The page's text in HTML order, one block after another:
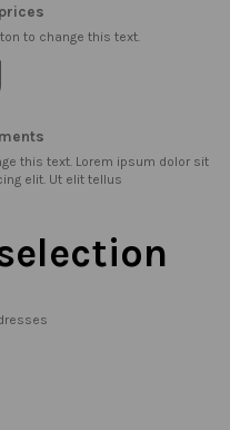
to change this text.
this text. Lorem ipsum dolor sit
elit. Ut elit tellus